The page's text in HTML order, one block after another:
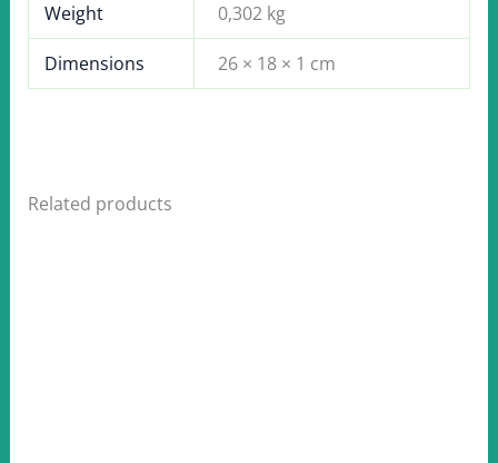
Weight 0,302 kg
Dimensions 26 × 18 × 1 cm
Related products